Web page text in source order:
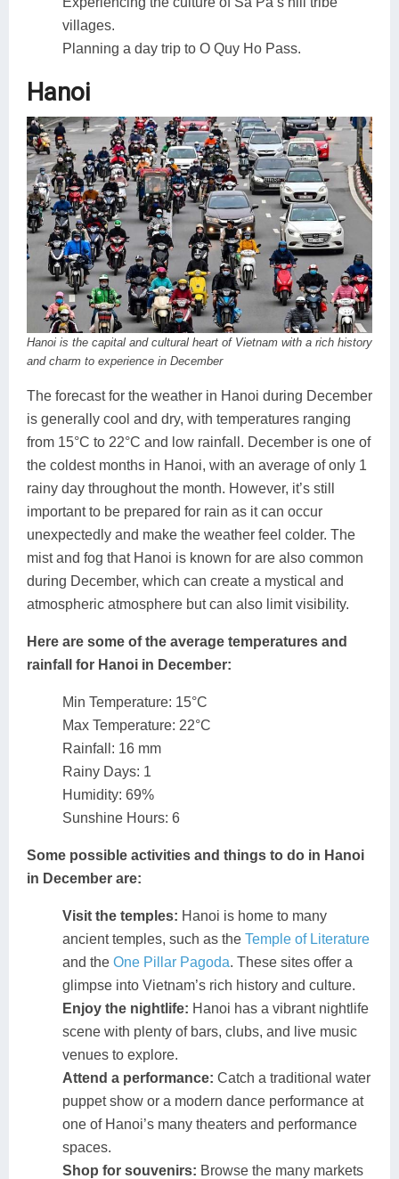
villages.
Planning a day trip to O Quy Ho Pass.
Hanoi
Hanoi is the capital and cultural heart of Vietnam with a rich history
and charm to experience in December
The forecast for the weather in Hanoi during December
is generally cool and dry, with temperatures ranging
from 15°C to 22°C and low rainfall. December is one of
the coldest months in Hanoi, with an average of only 1
rainy day throughout the month. However, it’s still
important to be prepared for rain as it can occur
unexpectedly and make the weather feel colder. The
mist and fog that Hanoi is known for are also common
during December, which can create a mystical and
atmospheric atmosphere but can also limit visibility.
Here are some of the average temperatures and
rainfall for Hanoi in December:
Min Temperature: 15°C
Max Temperature: 22°C
Rainfall: 16 mm
Rainy Days: 1
Humidity: 69%
Sunshine Hours: 6
Some possible activities and things to do in Hanoi
in December are:
Visit the temples: Hanoi is home to many
ancient temples, such as the Temple of Literature
and the One Pillar Pagoda. These sites offer a
glimpse into Vietnam’s rich history and culture.
Enjoy the nightlife: Hanoi has a vibrant nightlife
scene with plenty of bars, clubs, and live music
venues to explore.
Attend a performance: Catch a traditional water
puppet show or a modern dance performance at
one of Hanoi’s many theaters and performance
spaces.
Shop for souvenirs: Browse the many markets